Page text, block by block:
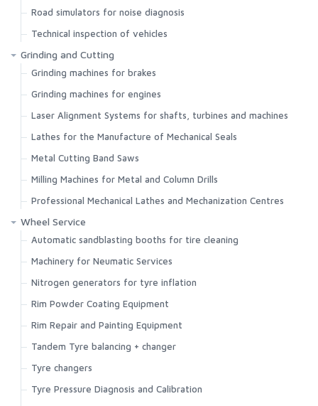
Road simulators for noise diagnosis
Technical inspection of vehicles
Grinding and Cutting
Grinding machines for brakes
Grinding machines for engines
Laser Alignment Systems for shafts, turbines and machines
Lathes for the Manufacture of Mechanical Seals
Metal Cutting Band Saws
Milling Machines for Metal and Column Drills
Professional Mechanical Lathes and Mechanization Centres
Wheel Service
Automatic sandblasting booths for tire cleaning
Machinery for Neumatic Services
Nitrogen generators for tyre inflation
Rim Powder Coating Equipment
Rim Repair and Painting Equipment
Tandem Tyre balancing + changer
Tyre changers
Tyre Pressure Diagnosis and Calibration